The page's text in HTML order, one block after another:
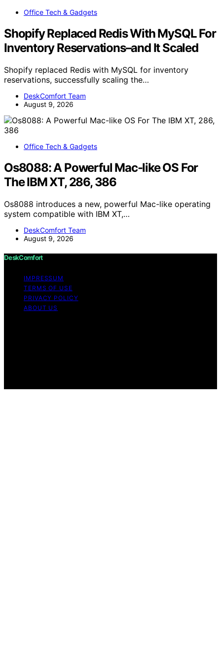
Office Tech & Gadgets
Shopify Replaced Redis With MySQL For
Inventory Reservations–and It Scaled
Shopify replaced Redis with MySQL for inventory
reservations, successfully scaling the…
DeskComfort Team
August 9, 2026
Office Tech & Gadgets
Os8088: A Powerful Mac-like OS For
The IBM XT, 286, 386
Os8088 introduces a new, powerful Mac-like operating
system compatible with IBM XT,…
DeskComfort Team
August 9, 2026
DeskComfort
IMPRESSUM
TERMS OF USE
PRIVACY POLICY
ABOUT US